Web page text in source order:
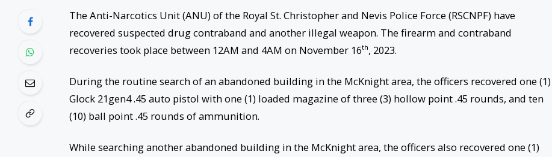
The Anti-Narcotics Unit (ANU) of the Royal St. Christopher and Nevis Police Force (RSCNPF) have
recovered suspected drug contraband and another illegal weapon. The firearm and contraband
recoveries took place between 12AM and 4AM on November 16th, 2023.
During the routine search of an abandoned building in the McKnight area, the officers recovered one (1)
Glock 21gen4 .45 auto pistol with one (1) loaded magazine of three (3) hollow point .45 rounds, and ten
(10) ball point .45 rounds of ammunition.
While searching another abandoned building in the McKnight area, the officers also recovered one (1)